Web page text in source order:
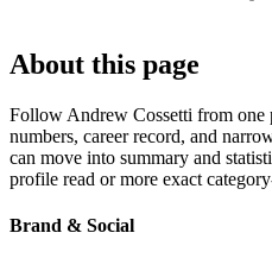
About this page
Follow Andrew Cossetti from one
numbers, career record, and
can move into summary and
profile read or more exact
Brand & Social